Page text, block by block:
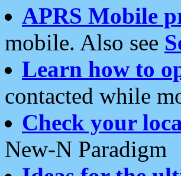
APRS Mobile
mobile. Also see
Learn how to
contacted while
Check your
New-N Paradigm